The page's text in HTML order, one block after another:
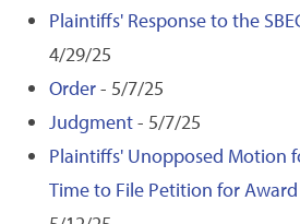
Plaintiffs' Response to the
4/29/25
Order- 5/7/25
Judgment- 5/7/25
Plaintiffs' Unopposed Motion
Time to File Petition for